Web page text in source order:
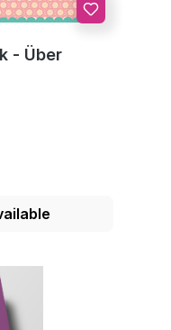
- Über